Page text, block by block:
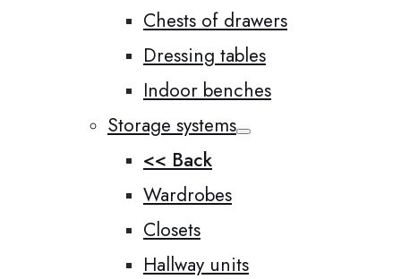
Chests of drawers
Dressing tables
Indoor benches
Storage systems
<< Back
Wardrobes
Closets
Hallway units